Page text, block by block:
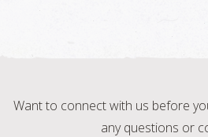
Want to connect with us before
any questions or